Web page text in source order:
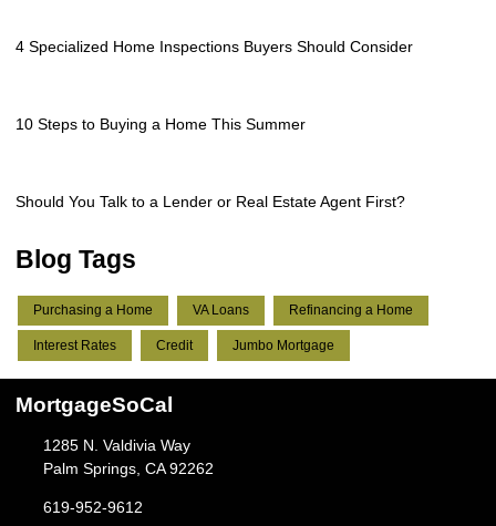
4 Specialized Home Inspections Buyers Should Consider
10 Steps to Buying a Home This Summer
Should You Talk to a Lender or Real Estate Agent First?
Blog Tags
Purchasing a Home VA Loans Refinancing a Home
Interest Rates Credit Jumbo Mortgage
MortgageSoCal
1285 N. Valdivia Way
Palm Springs, CA 92262
619-952-9612